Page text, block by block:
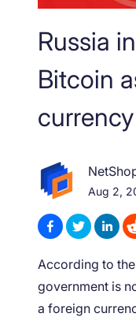
Russia
Bitcoin
currency
Aug 2,
According to
government is
a foreign